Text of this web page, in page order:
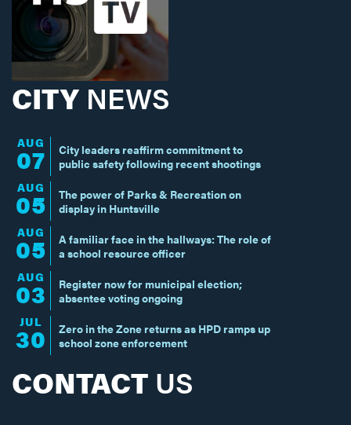
CITY NEWS
AUG
07
City leaders reaffirm commitment to
public safety following recent shootings
AUG
05
The power of Parks & Recreation on
display in Huntsville
AUG
05
A familiar face in the hallways: The role of
a school resource officer
AUG
03
Register now for municipal election;
absentee voting ongoing
JUL
30
Zero in the Zone returns as HPD ramps up
school zone enforcement
CONTACT US